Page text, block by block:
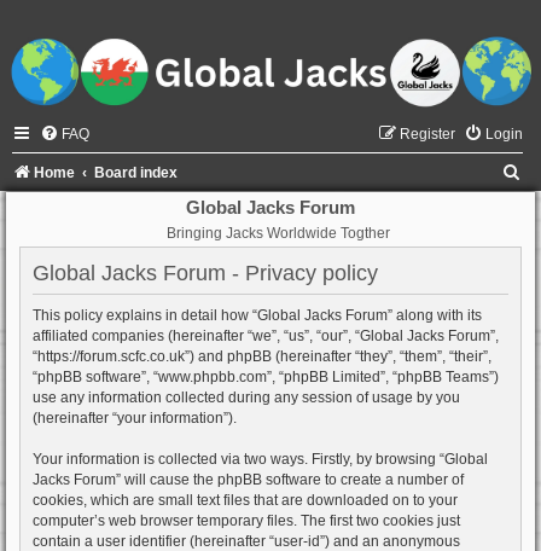
FAQ Login
Register
Home Board index
Global Jacks Forum
Bringing Jacks Worldwide Togther
Global Jacks Forum - Privacy policy
This policy explains in detail how “Global Jacks Forum” along with its
affiliated companies (hereinafter “we”, “us”, “our”, “Global Jacks Forum”,
“https://forum.scfc.co.uk”) and phpBB (hereinafter “they”, “them”, “their”,
“phpBB software”, “www.phpbb.com”, “phpBB Limited”, “phpBB Teams”)
use any information collected during any session of usage by you
(hereinafter “your information”).
Your information is collected via two ways. Firstly, by browsing “Global
Jacks Forum” will cause the phpBB software to create a number of
cookies, which are small text files that are downloaded on to your
computer’s web browser temporary files. The first two cookies just
contain a user identifier (hereinafter “user-id”) and an anonymous